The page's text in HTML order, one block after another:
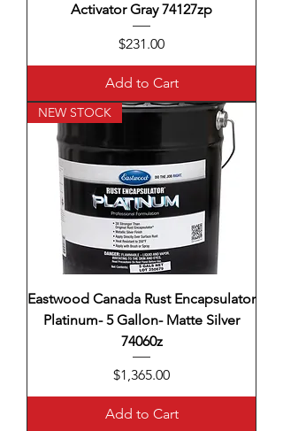
Activator Gray 74127zp
Price
$231.00
Add to Cart
NEW STOCK
Eastwood Canada Rust Encapsulator
Platinum- 5 Gallon- Matte Silver
74060z
Price
$1,365.00
Add to Cart